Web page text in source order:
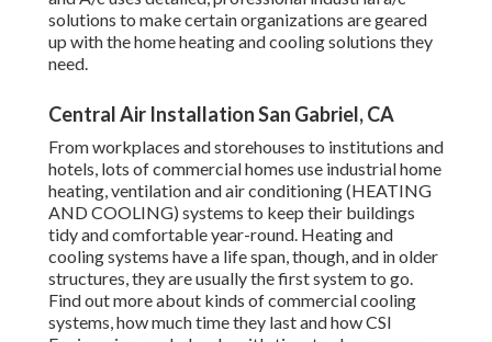
solutions to make certain organizations are geared
up with the home heating and cooling solutions they
need.
Central Air Installation San Gabriel, CA
From workplaces and storehouses to institutions and
hotels, lots of commercial homes use industrial home
heating, ventilation and air conditioning (HEATING
AND COOLING) systems to keep their buildings
tidy and comfortable year-round. Heating and
cooling systems have a life span, though, and in older
structures, they are usually the first system to go.
Find out more about kinds of commercial cooling
systems, how much time they last and how CSI